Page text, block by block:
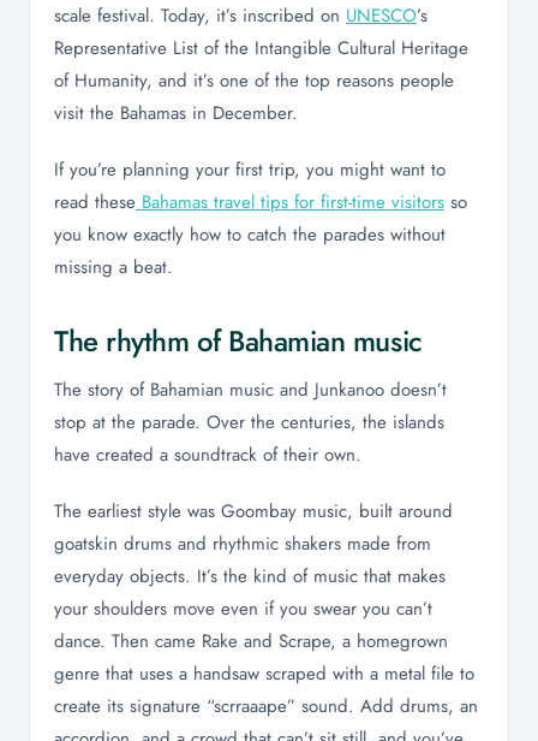
scale festival. Today, it’s inscribed on UNESCO’s
Representative List of the Intangible Cultural Heritage
of Humanity, and it’s one of the top reasons people
visit the Bahamas in December.
If you’re planning your first trip, you might want to
read these Bahamas travel tips for first-time visitors so
you know exactly how to catch the parades without
missing a beat.
The rhythm of Bahamian music
The story of Bahamian music and Junkanoo doesn’t
stop at the parade. Over the centuries, the islands
have created a soundtrack of their own.
The earliest style was Goombay music, built around
goatskin drums and rhythmic shakers made from
everyday objects. It’s the kind of music that makes
your shoulders move even if you swear you can’t
dance. Then came Rake and Scrape, a homegrown
genre that uses a handsaw scraped with a metal file to
create its signature “scrraaape” sound. Add drums, an